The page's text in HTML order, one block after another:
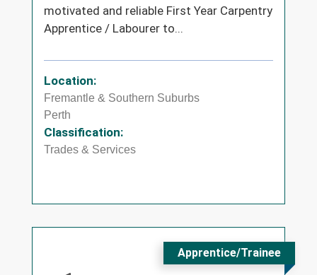
motivated and reliable First Year Carpentry
Apprentice / Labourer to...
Location:
Fremantle & Southern Suburbs
Perth
Classification:
Trades & Services
Apprentice/Trainee